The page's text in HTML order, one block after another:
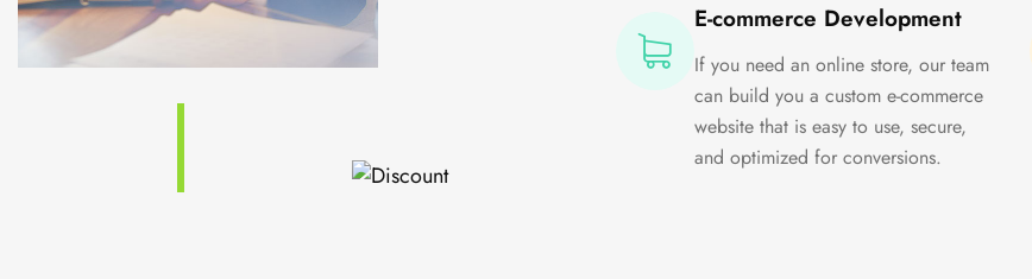
E-commerce Development
If you need an online store, our team
can build you a custom e-commerce
website that is easy to use, secure,
and optimized for conversions.